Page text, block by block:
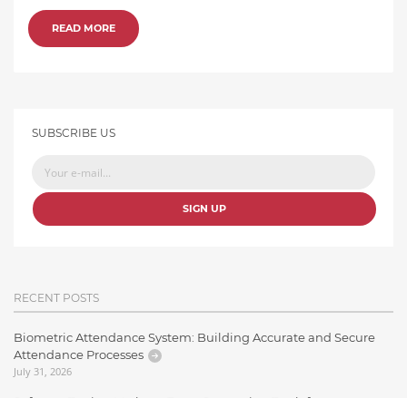
READ MORE
SUBSCRIBE US
SIGN UP
RECENT POSTS
Biometric Attendance System: Building Accurate and Secure
Attendance Processes
July 31, 2026